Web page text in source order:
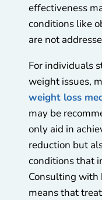
effectiveness
conditions like
are not
For individuals
weight issues,
weight loss
may be
only aid in
reduction but
conditions that
Consulting with
means that